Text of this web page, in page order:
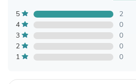
5
2
4
0
3
0
2
0
1
0